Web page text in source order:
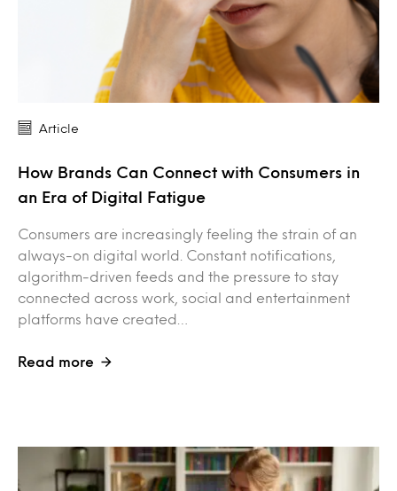
Article
How Brands Can Connect with Consumers in
an Era of Digital Fatigue
Consumers are increasingly feeling the strain of an
always-on digital world. Constant notifications,
algorithm-driven feeds and the pressure to stay
connected across work, social and entertainment
platforms have created…
Read more